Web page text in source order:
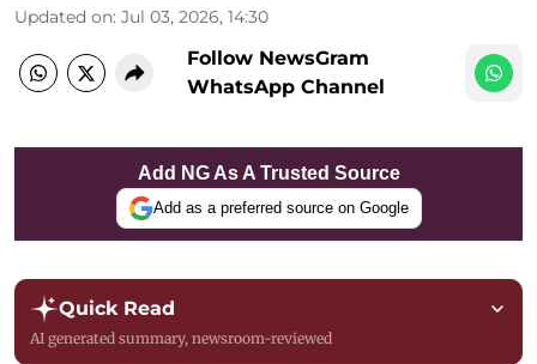
Updated on: Jul 03, 2026, 14:30
Follow NewsGram
WhatsApp Channel
Add NG As A Trusted Source
Add as a preferred source on Google
Quick Read
AI generated summary, newsroom-reviewed